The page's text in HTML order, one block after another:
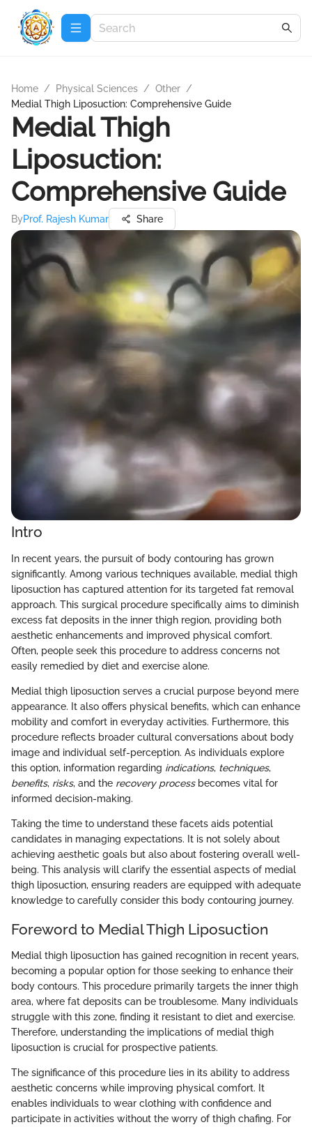
Home / Physical Sciences / Other /
Medial Thigh Liposuction: Comprehensive Guide
Medial Thigh
Liposuction:
Comprehensive Guide
ByProf. Rajesh Kumar Share
Intro
In recent years, the pursuit of body contouring has grown
significantly. Among various techniques available, medial thigh
liposuction has captured attention for its targeted fat removal
approach. This surgical procedure specifically aims to diminish
excess fat deposits in the inner thigh region, providing both
aesthetic enhancements and improved physical comfort.
Often, people seek this procedure to address concerns not
easily remedied by diet and exercise alone.
Medial thigh liposuction serves a crucial purpose beyond mere
appearance. It also offers physical benefits, which can enhance
mobility and comfort in everyday activities. Furthermore, this
procedure reflects broader cultural conversations about body
image and individual self-perception. As individuals explore
this option, information regarding indications, techniques,
benefits, risks, and the recovery processbecomes vital for
informed decision-making.
Taking the time to understand these facets aids potential
candidates in managing expectations. It is not solely about
achieving aesthetic goals but also about fostering overall well-
being. This analysis will clarify the essential aspects of medial
thigh liposuction, ensuring readers are equipped with adequate
knowledge to carefully consider this body contouring journey.
Foreword to Medial Thigh Liposuction
Medial thigh liposuction has gained recognition in recent years,
becoming a popular option for those seeking to enhance their
body contours. This procedure primarily targets the inner thigh
area, where fat deposits can be troublesome. Many individuals
struggle with this zone, finding it resistant to diet and exercise.
Therefore, understanding the implications of medial thigh
liposuction is crucial for prospective patients.
The significance of this procedure lies in its ability to address
aesthetic concerns while improving physical comfort. It
enables individuals to wear clothing with confidence and
participate in activities without the worry of thigh chafing. For